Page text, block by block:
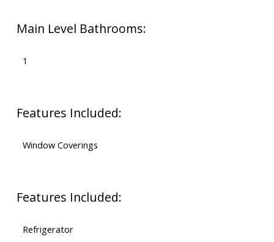
Main Level Bathrooms:
1
Features Included:
Window Coverings
Features Included:
Refrigerator